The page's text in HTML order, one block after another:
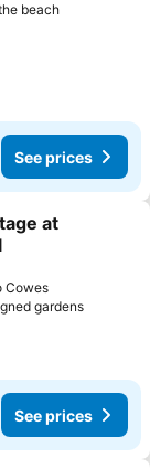
beach
See prices
at
Cowes
gardensSee
See prices